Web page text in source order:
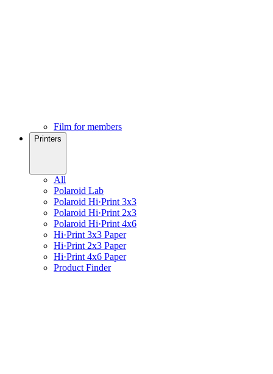
Film for members
Printers
All
Polaroid Lab
Polaroid Hi·Print 3x3
Polaroid Hi·Print 2x3
Polaroid Hi·Print 4x6
Hi·Print 3x3 Paper
Hi·Print 2x3 Paper
Hi·Print 4x6 Paper
Product Finder